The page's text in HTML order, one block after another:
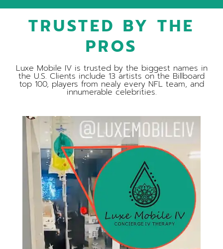
TRUSTED BY THE
PROS
Luxe Mobile IV is trusted by the biggest names in
the U.S. Clients include 13 artists on the Billboard
top 100, players from nealy every NFL team, and
innumerable celebrities.